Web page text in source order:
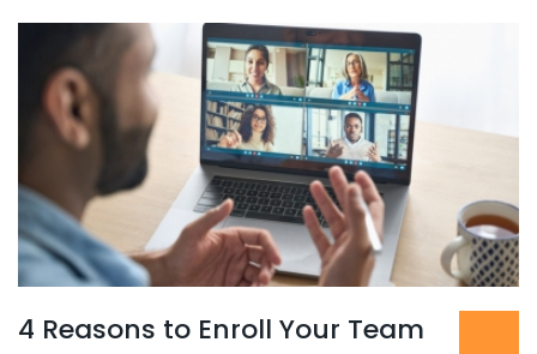
4 Reasons to Enroll Your Team